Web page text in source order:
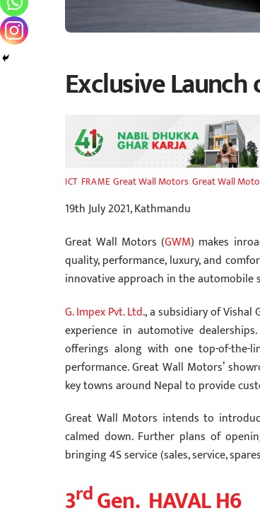
Exclusive
ICT FRAME Great Wall Motors, Great Wall
19th July 2021, Kathmandu
Great Wall Motors (GWM) makes
quality, performance, luxury, and
innovative approach in the automobile
G. Impex Pvt. Ltd., a subsidiary of
experience in automotive
offerings along with one top-of-the-
performance. Great Wall Motors’
key towns around Nepal to provide
Great Wall Motors intends to
calmed down. Further plans of
bringing 4S service (sales, service,
3rdGen. HAVAL H6